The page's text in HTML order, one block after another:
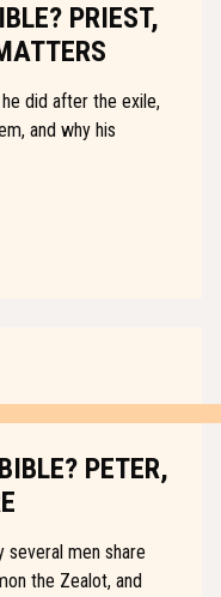
PRIEST,
did after the exile,
and why his
PETER,
several men share
the Zealot, and